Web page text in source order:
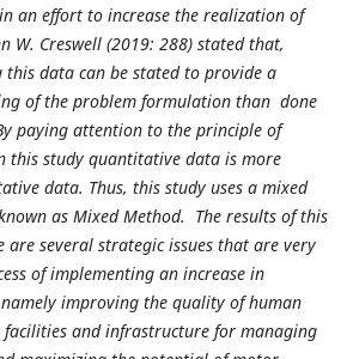
an effort to increase the realization of
W. Creswell (2019: 288) stated that,
data can be stated to provide a
of the problem formulation than done
paying attention to the principle of
this study quantitative data is more
data. Thus, this study uses a mixed
as Mixed Method. The results of this
are several strategic issues that are very
of implementing an increase in
improving the quality of human
facilities and infrastructure for managing